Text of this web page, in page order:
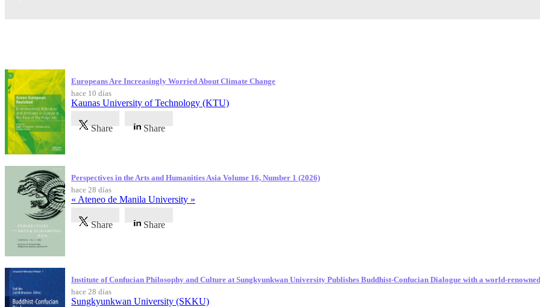
Europeans Are Increasingly Worried About Climate Change
hace 10 días
Kaunas University of Technology (KTU)
Share Share
Perspectives in the Arts and Humanities Asia Volume 16, Number 1 (2026)
hace 28 días
« Ateneo de Manila University »
Share Share
Institute of Confucian Philosophy and Culture at Sungkyunkwan University Publishes Buddhist-Confucian Dialogue with a world-
hace 28 días
Sungkyunkwan University (SKKU)